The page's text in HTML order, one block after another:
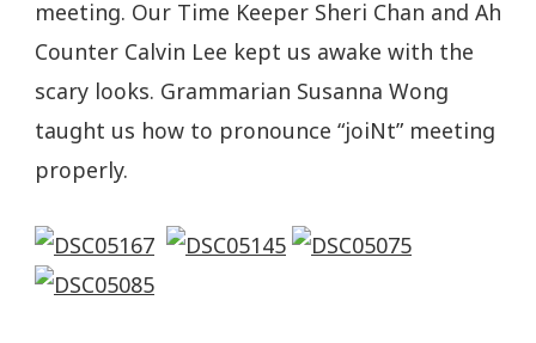
meeting. Our Time Keeper Sheri Chan and Ah
Counter Calvin Lee kept us awake with the
scary looks. Grammarian Susanna Wong
taught us how to pronounce “joiNt” meeting
properly.